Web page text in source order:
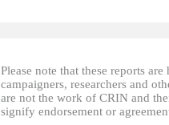
Please note that these reports
campaigners, researchers and
are not the work of CRIN and
signify endorsement or